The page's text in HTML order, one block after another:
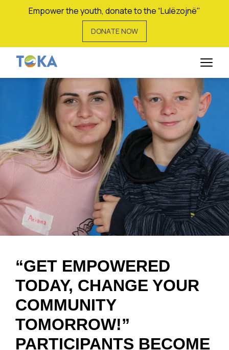
Empower the youth, donate to the “Lulëzojnë"
DONATE NOW
“GET EMPOWERED
TODAY, CHANGE YOUR
COMMUNITY
TOMORROW!”
PARTICIPANTS BECOME